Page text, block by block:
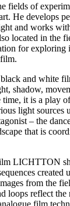
fields of
He develops
and works
located in the
for exploring
and white
shadow,
time, it is a play
light sources
– the
that is
LICHTTON
created
from the
loops reflect the
film